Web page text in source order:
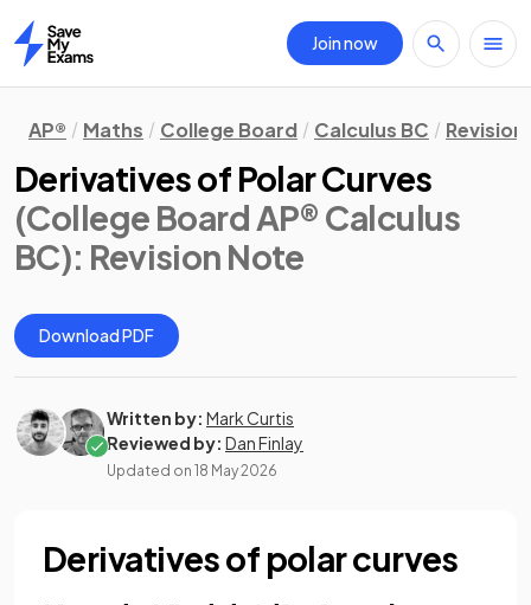
Home
Join now
AP® Maths College Board Calculus BC
Derivatives of Polar Curves
(College Board AP® Calculus
BC): Revision Note
Download PDF
Written by: Mark Curtis
Reviewed by: Dan Finlay
Updated on 18 May 2026
Derivatives of polar curves